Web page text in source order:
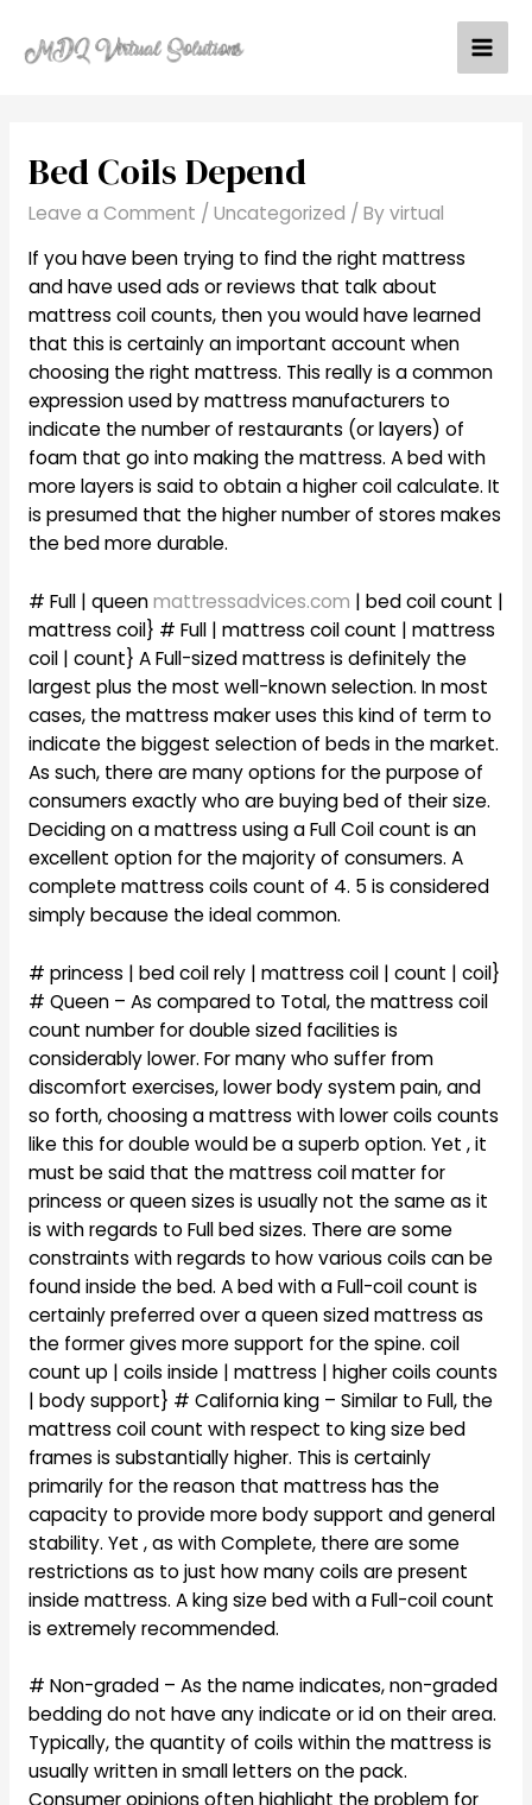
content
Bed Coils Depend
Leave a Comment / Uncategorized / Byvirtual
If you have been trying to find the right mattress
and have used ads or reviews that talk about
mattress coil counts, then you would have learned
that this is certainly an important account when
choosing the right mattress. This really is a common
expression used by mattress manufacturers to
indicate the number of restaurants (or layers) of
foam that go into making the mattress. A bed with
more layers is said to obtain a higher coil calculate. It
is presumed that the higher number of stores makes
the bed more durable.
# Full | queenmattressadvices.com | bed coil count |
mattress coil} # Full | mattress coil count | mattress
coil | count} A Full-sized mattress is definitely the
largest plus the most well-known selection. In most
cases, the mattress maker uses this kind of term to
indicate the biggest selection of beds in the market.
As such, there are many options for the purpose of
consumers exactly who are buying bed of their size.
Deciding on a mattress using a Full Coil count is an
excellent option for the majority of consumers. A
complete mattress coils count of 4. 5 is considered
simply because the ideal common.
# princess | bed coil rely | mattress coil | count | coil}
# Queen – As compared to Total, the mattress coil
count number for double sized facilities is
considerably lower. For many who suffer from
discomfort exercises, lower body system pain, and
so forth, choosing a mattress with lower coils counts
like this for double would be a superb option. Yet , it
must be said that the mattress coil matter for
princess or queen sizes is usually not the same as it
is with regards to Full bed sizes. There are some
constraints with regards to how various coils can be
found inside the bed. A bed with a Full-coil count is
certainly preferred over a queen sized mattress as
the former gives more support for the spine. coil
count up | coils inside | mattress | higher coils counts
| body support} # California king – Similar to Full, the
mattress coil count with respect to king size bed
frames is substantially higher. This is certainly
primarily for the reason that mattress has the
capacity to provide more body support and general
stability. Yet , as with Complete, there are some
restrictions as to just how many coils are present
inside mattress. A king size bed with a Full-coil count
is extremely recommended.
# Non-graded – As the name indicates, non-graded
bedding do not have any indicate or id on their area.
Typically, the quantity of coils within the mattress is
usually written in small letters on the pack.